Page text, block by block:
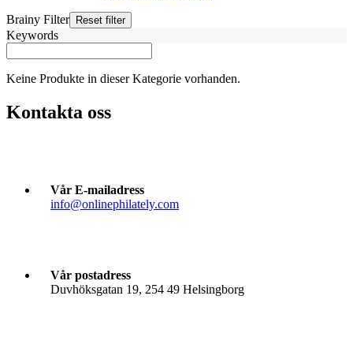
Brainy Filter
Keywords
Keine Produkte in dieser Kategorie vorhanden.
Kontakta oss
Vår E-mailadress
info@onlinephilately.com
Vår postadress
Duvhöksgatan 19, 254 49 Helsingborg